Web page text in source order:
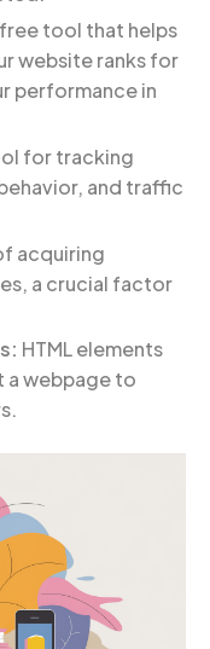
tool that helps
website ranks for
performance in
for tracking
and traffic
acquiring
a crucial factor
HTML elements
webpage to